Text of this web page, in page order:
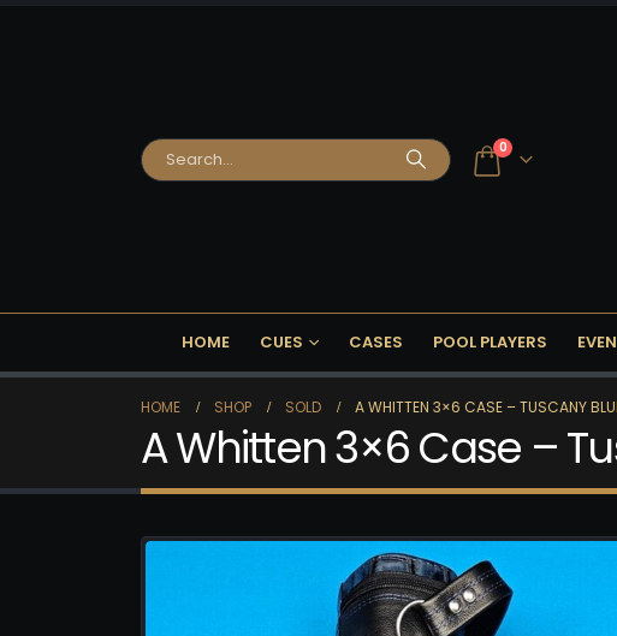
0
HOME CUES CASES POOL PLAYERS
HOME SHOP SOLD A WHITTEN 3×6 CASE – TUSCANY
A Whitten 3×6 Case –